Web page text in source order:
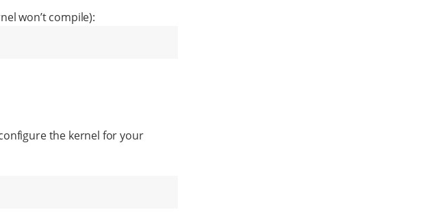
won’t compile):
the kernel for your